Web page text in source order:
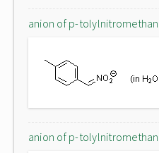
anion of p-
anion of p-